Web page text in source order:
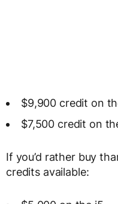
$9,900 credit on
$7,500 credit on
If you’d rather buy
credits available: